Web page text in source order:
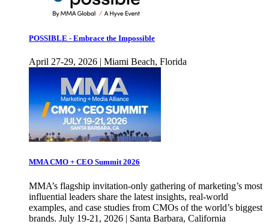
POSSIBLE - Embrace the Impossible
April 27-29, 2026 | Miami Beach, Florida
MMA CMO + CEO Summit 2026
MMA’s flagship invitation-only gathering of marketing’s most
influential leaders share the latest insights, real-world
examples, and case studies from CMOs of the world’s biggest
brands. July 19-21, 2026 | Santa Barbara, California